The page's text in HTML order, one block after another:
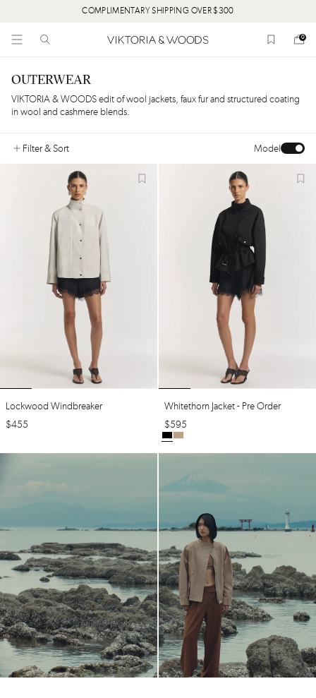
COMPLIMENTARY SHIPPING OVER $300
0
OUTERWEAR
VIKTORIA & WOODS edit of wool jackets, faux fur and structured coating
in wool and cashmere blends.
Filter & Sort Model
Lockwood Windbreaker
$455
Whitethorn Jacket - Pre Order
$595